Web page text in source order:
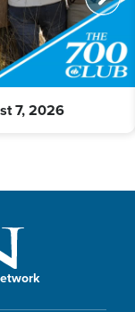
7, 2026